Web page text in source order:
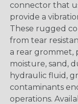
connector that
provide a
These rugged
from tear
a rear grommet,
moisture, sand,
hydraulic fluid,
contaminants
operations.